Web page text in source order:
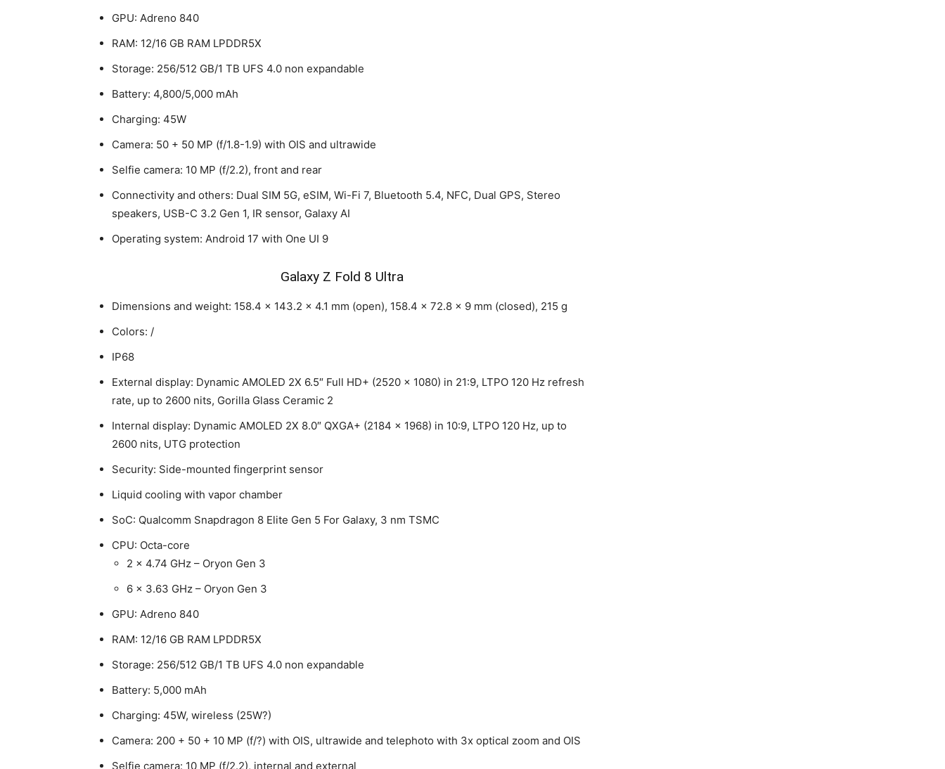
GPU: Adreno 840
RAM: 12/16 GB RAM LPDDR5X
Storage: 256/512 GB/1 TB UFS 4.0 non expandable
Battery: 4,800/5,000 mAh
Charging: 45W
Camera: 50 + 50 MP (f/1.8-1.9) with OIS and ultrawide
Selfie camera: 10 MP (f/2.2), front and rear
Connectivity and others: Dual SIM 5G, eSIM, Wi-Fi 7, Bluetooth 5.4, NFC, Dual GPS, Stereo
speakers, USB-C 3.2 Gen 1, IR sensor, Galaxy AI
Operating system: Android 17 with One UI 9
Galaxy Z Fold 8 Ultra
Dimensions and weight: 158.4 x 143.2 x 4.1 mm (open), 158.4 x 72.8 x 9 mm (closed), 215 g
Colors: /
IP68
External display: Dynamic AMOLED 2X 6.5″ Full HD+ (2520 x 1080) in 21:9, LTPO 120 Hz refresh
rate, up to 2600 nits, Gorilla Glass Ceramic 2
Internal display: Dynamic AMOLED 2X 8.0″ QXGA+ (2184 x 1968) in 10:9, LTPO 120 Hz, up to
2600 nits, UTG protection
Security: Side-mounted fingerprint sensor
Liquid cooling with vapor chamber
SoC: Qualcomm Snapdragon 8 Elite Gen 5 For Galaxy, 3 nm TSMC
CPU: Octa-core
2 x 4.74 GHz – Oryon Gen 3
6 x 3.63 GHz – Oryon Gen 3
GPU: Adreno 840
RAM: 12/16 GB RAM LPDDR5X
Storage: 256/512 GB/1 TB UFS 4.0 non expandable
Battery: 5,000 mAh
Charging: 45W, wireless (25W?)
Camera: 200 + 50 + 10 MP (f/?) with OIS, ultrawide and telephoto with 3x optical zoom and OIS
Selfie camera: 10 MP (f/2.2), internal and external